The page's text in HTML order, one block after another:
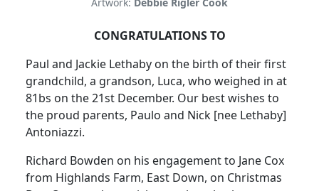
Artwork: Debbie Rigler Cook
CONGRATULATIONS TO
Paul and Jackie Lethaby on the birth of their first
grandchild, a grandson, Luca, who weighed in at
81bs on the 21st December. Our best wishes to
the proud parents, Paulo and Nick [nee Lethaby]
Antoniazzi.
Richard Bowden on his engagement to Jane Cox
from Highlands Farm, East Down, on Christmas